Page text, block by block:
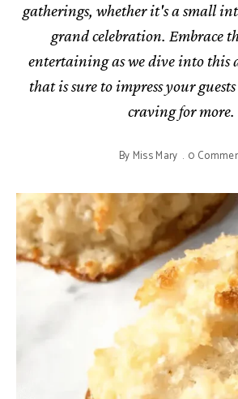
gatherings, whether it's a small
grand celebration. Embrace
entertaining as we dive into this
that is sure to impress your
craving for more.
By Miss Mary 0